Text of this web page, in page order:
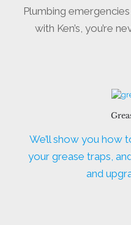
Plumbing
with Ken’s, you’re
We’ll show you how
your grease traps,
and